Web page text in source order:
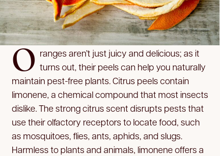
O ranges aren’t just juicy and delicious; as it
turns out, their peels can help you naturally
maintain pest-free plants. Citrus peels contain
limonene, a chemical compound that most insects
dislike. The strong citrus scent disrupts pests that
use their olfactory receptors to locate food, such
as mosquitoes, flies, ants, aphids, and slugs.
Harmless to plants and animals, limonene offers a